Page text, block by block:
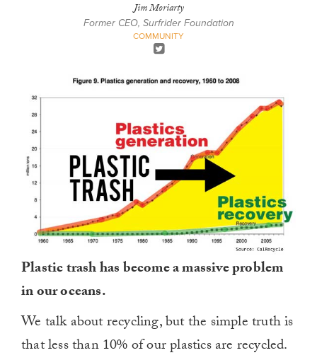
Jim Moriarty
Former CEO, Surfrider Foundation
COMMUNITY
Plastic trash has become a massive problem
in our oceans.
We talk about recycling, but the simple truth is
that less than 10% of our plastics are recycled.